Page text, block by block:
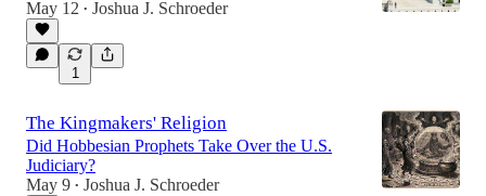
May 12 • Joshua J. Schroeder
1
The Kingmakers' Religion
Did Hobbesian Prophets Take Over the U.S.
Judiciary?
May 9 • Joshua J. Schroeder